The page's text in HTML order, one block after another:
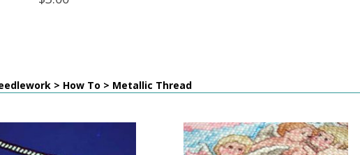
> How To > Metallic Thread